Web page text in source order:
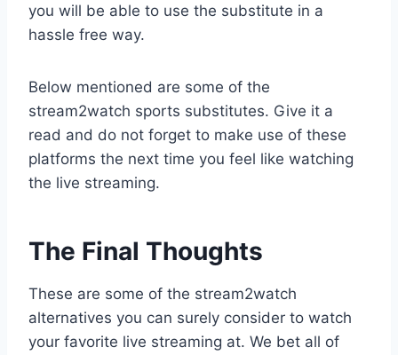
you will be able to use the substitute in a
hassle free way.
Below mentioned are some of the
stream2watch sports substitutes. Give it a
read and do not forget to make use of these
platforms the next time you feel like watching
the live streaming.
The Final Thoughts
These are some of the stream2watch
alternatives you can surely consider to watch
your favorite live streaming at. We bet all of